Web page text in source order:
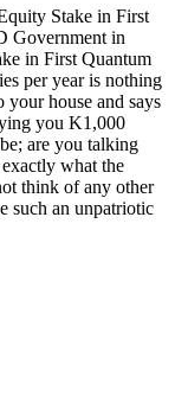
Stake in First
Government in
in First Quantum
per year is nothing
your house and says
you K1,000
are you talking
what the
think of any other
such an unpatriotic